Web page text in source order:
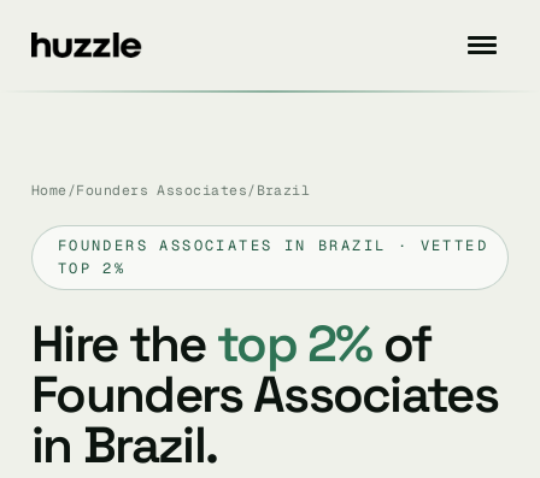
Home /Founders Associates / Brazil
FOUNDERS ASSOCIATES IN BRAZIL · VETTED
TOP 2%
Hire thetop 2%of
Founders Associates
in Brazil.